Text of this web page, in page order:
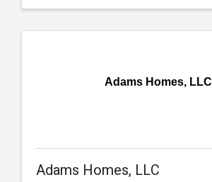
Adams Homes, LLC
Adams Homes, LLC